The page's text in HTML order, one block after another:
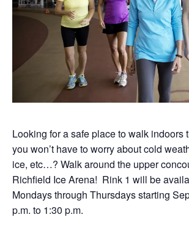
Looking for a safe place to walk indoors
you won’t have to worry about cold
ice, etc…? Walk around the upper
Richfield Ice Arena! Rink 1 will be
Mondays through Thursdays starting
p.m. to 1:30 p.m.